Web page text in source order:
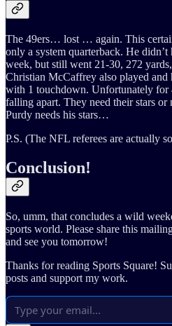
The 49ers… lost … again. This
only a system quarterback. He didn’t
week, but still went 21-30, 272
Christian McCaffrey also played and
with 1 touchdown. Unfortunately for
falling apart. They need their stars
Purdy needs his stars…
P.S. (The NFL referees are actually
Conclusion!
So, umm, that concludes a wild
sports world. Please share this
and see you tomorrow!
Thanks for reading Sports Square!
posts and support my work.